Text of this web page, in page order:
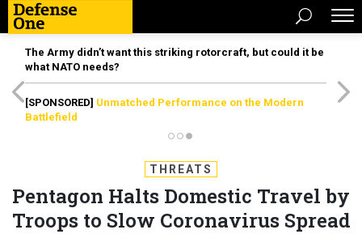
The Army didn’t want this striking rotorcraft, but could it be
what NATO needs?
[SPONSORED] Unmatched Performance on the Modern
Battlefield
THREATS
Pentagon Halts Domestic Travel by
Troops to Slow Coronavirus Spread